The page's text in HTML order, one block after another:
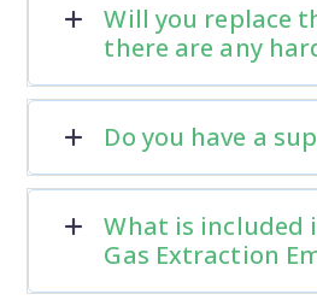
Will you replace
there are any
Do you have a
What is included
Gas Extraction